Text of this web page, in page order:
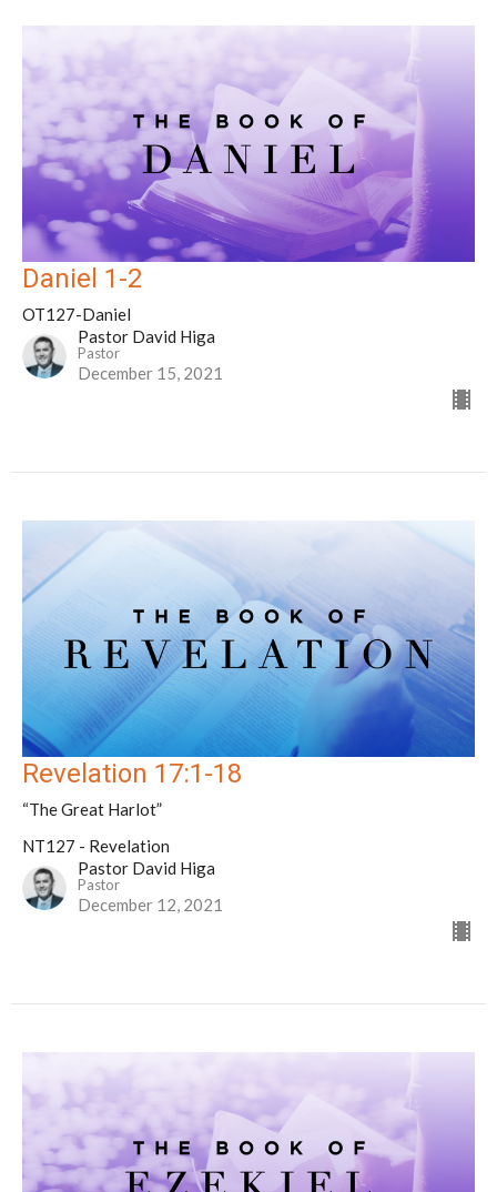
Daniel 1-2
OT127-Daniel
Pastor David Higa
Pastor
December 15, 2021
Revelation 17:1-18
“The Great Harlot”
NT127 - Revelation
Pastor David Higa
Pastor
December 12, 2021